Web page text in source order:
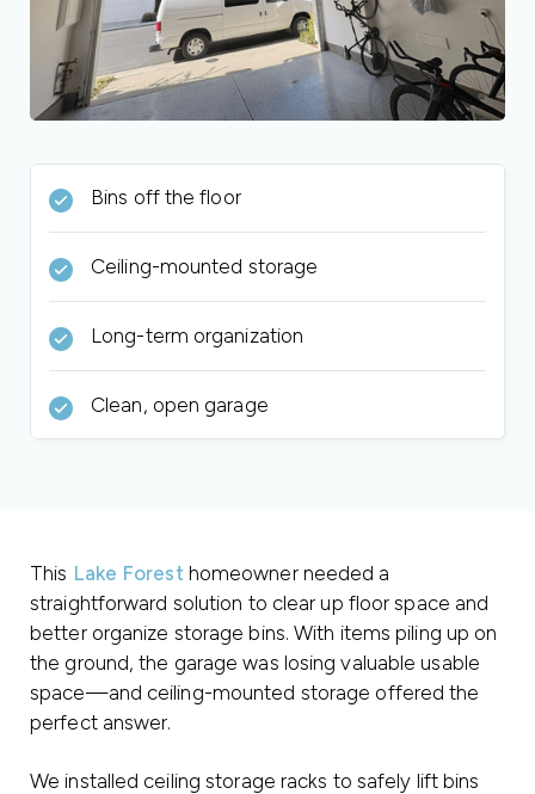
Bins off the floor
Ceiling-mounted storage
Long-term organization
Clean, open garage
This Lake Forest homeowner needed a
straightforward solution to clear up floor space and
better organize storage bins. With items piling up on
the ground, the garage was losing valuable usable
space—and ceiling-mounted storage offered the
perfect answer.
We installed ceiling storage racks to safely lift bins